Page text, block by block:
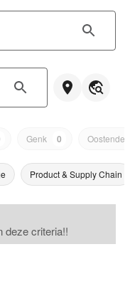
Genk 0 Oostende
Product & Supply Chain
deze criteria!!